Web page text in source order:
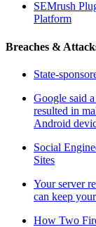
SEMrush
Platform
Breaches &
State-
Google said
resulted in
Android
Social
Sites
Your server
can keep
How Two